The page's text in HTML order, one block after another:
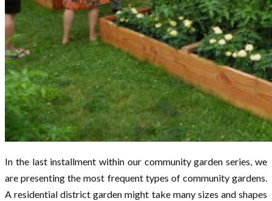
In the last installment within our community garden series, we
are presenting the most frequent types of community gardens.
A residential district garden might take many sizes and shapes